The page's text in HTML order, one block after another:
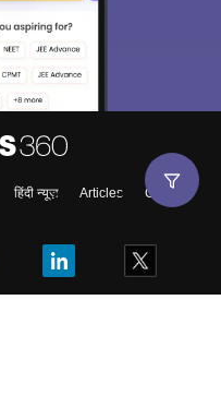
हिंदी न्यूज़ Articles
Contact